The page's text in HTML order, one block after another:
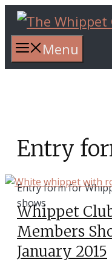
Skip
content Menu
Entry
Entry form for
shows
Whippet
Members
January 2015